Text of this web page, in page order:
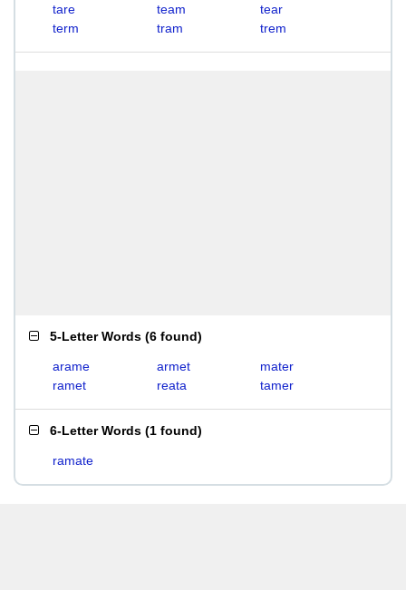
tare
team
tear
term
tram trem
5-Letter Words (6 found)
arame armet
mater
ramet
reata tamer
6-Letter Words (1 found)
ramate